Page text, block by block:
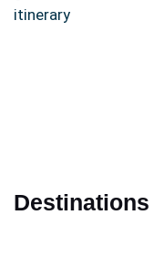
Destinations